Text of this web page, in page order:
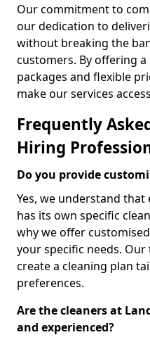
Our commitment to
our dedication to
without breaking the
customers. By offering
packages and flexible
make our services
Frequently
Hiring
Do you provide
Yes, we understand that
has its own specific
why we offer
your specific needs.
create a cleaning plan
preferences.
Are the cleaners at
and experienced?